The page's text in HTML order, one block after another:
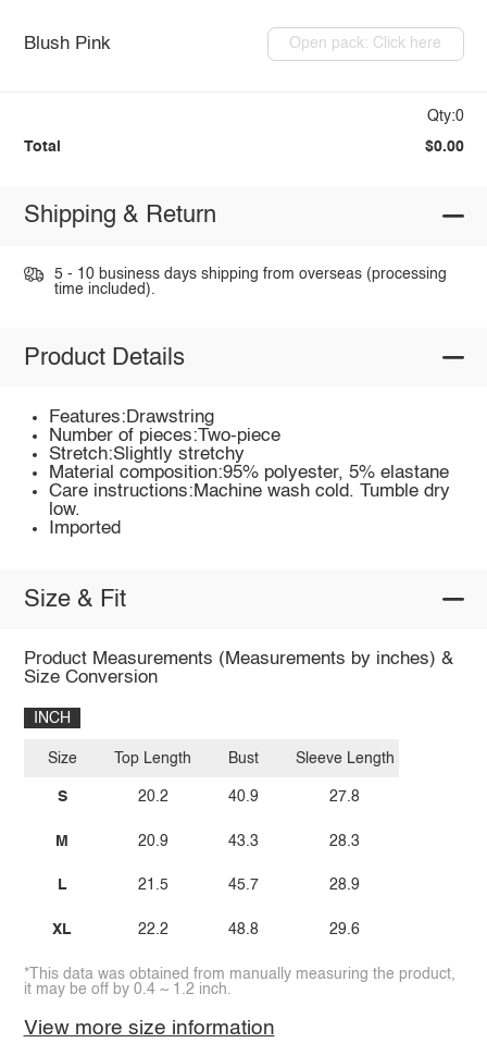
Blush Pink Open pack: Click here
Qty:0
Total $0.00
Shipping & Return
5 - 10 business days shipping from overseas (processing
time included).
Product Details
Features:Drawstring
Number of pieces:Two-piece
Stretch:Slightly stretchy
Material composition:95% polyester, 5% elastane
Care instructions:Machine wash cold. Tumble dry
low.
Imported
Size & Fit
Product Measurements (Measurements by inches) &
Size Conversion
INCH
Size
S
M
L
XL
Top Length
20.2
20.9
21.5
22.2
Bust
40.9
43.3
45.7
48.8
Sleeve Length
27.8
28.3
28.9
29.6
*This data was obtained from manually measuring the product,
it may be off by 0.4 ~ 1.2 inch.
View more size information